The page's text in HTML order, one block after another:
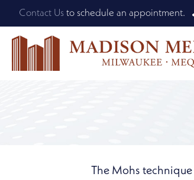
Contact Us to schedule an appointment.
The Mohs